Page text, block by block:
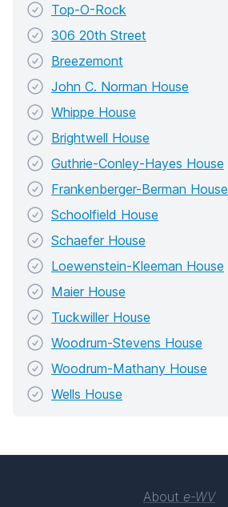
Top-O-Rock
306 20th Street
Breezemont
John C. Norman House
Whippe House
Brightwell House
Guthrie-Conley-Hayes House
Frankenberger-Berman House
Schoolfield House
Schaefer House
Loewenstein-Kleeman House
Maier House
Tuckwiller House
Woodrum-Stevens House
Woodrum-Mathany House
Wells House
About e-WV